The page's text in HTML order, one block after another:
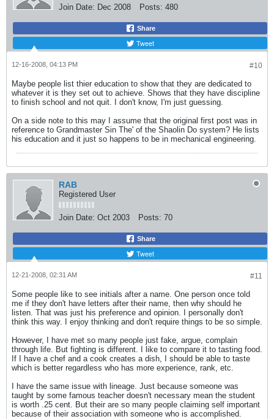
Join Date: Dec 2008 Posts: 480
Share
Tweet
#10
12-16-2008, 04:13 PM
Maybe people list thier education to show that they are dedicated to
whatever it is they set out to achieve. Shows that they have discipline
to finish school and not quit. I don't know, I'm just guessing.
On a side note to this may I assume that the original first post was in
reference to Grandmaster Sin The' of the Shaolin Do system? He lists
his education and it just so happens to be in mechanical engineering.
RAB
Registered User
Join Date: Oct 2003 Posts: 70
Share
Tweet
#11
12-21-2008, 02:31 AM
Some people like to see initials after a name. One person once told
me if they don't have letters after their name, then why should he
listen. That was just his preference and opinion. I personally don't
think this way. I enjoy thinking and don't require things to be so simple.
However, I have met so many people just fake, argue, complain
through life. But fighting is different. I like to compare it to tasting food.
If I have a chef and a cook creates a dish, I should be able to taste
which is better regardless who has more experience, rank, etc.
I have the same issue with lineage. Just because someone was
taught by some famous teacher doesn't necessary mean the student
is worth .25 cent. But their are so many people claiming self important
because of their association with someone who is accomplished.